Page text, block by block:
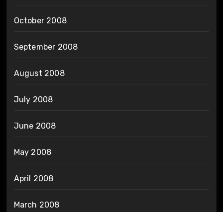
October 2008
September 2008
August 2008
July 2008
June 2008
May 2008
April 2008
March 2008